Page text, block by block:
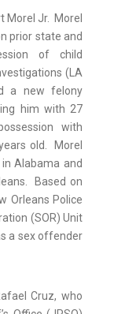
Morel Jr. Morel
prior state and
of child
(LA
a new felony
him with 27
with
old. Morel
Alabama and
Based on
Orleans Police
(SOR) Unit
a sex offender
Cruz, who